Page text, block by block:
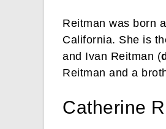
Reitman was born
California. She is
and Ivan Reitman (
Reitman and a
Catherine